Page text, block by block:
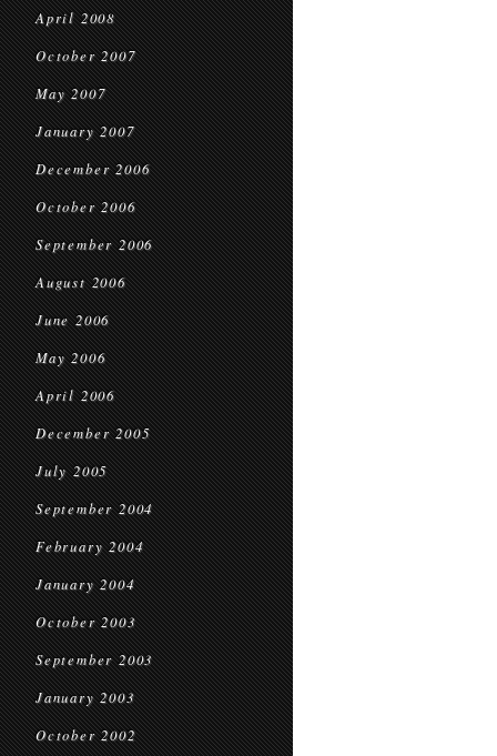
April 2008
October 2007
May 2007
January 2007
December 2006
October 2006
September 2006
August 2006
June 2006
May 2006
April 2006
December 2005
July 2005
September 2004
February 2004
January 2004
October 2003
September 2003
January 2003
October 2002